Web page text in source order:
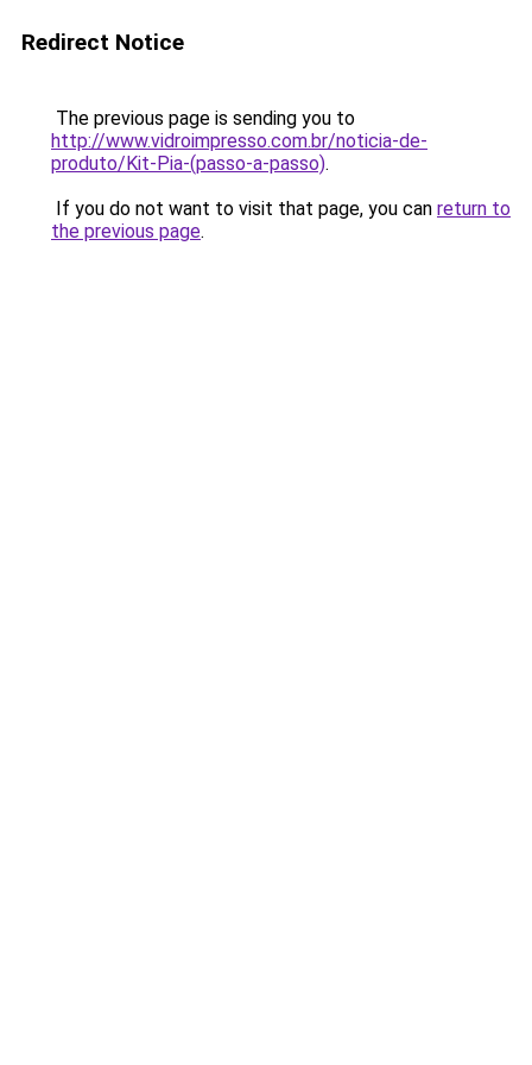
Redirect Notice
The previous page is sending you to
http://www.vidroimpresso.com.br/noticia-de-
produto/Kit-Pia-(passo-a-passo).
If you do not want to visit that page, you can return to
the previous page.